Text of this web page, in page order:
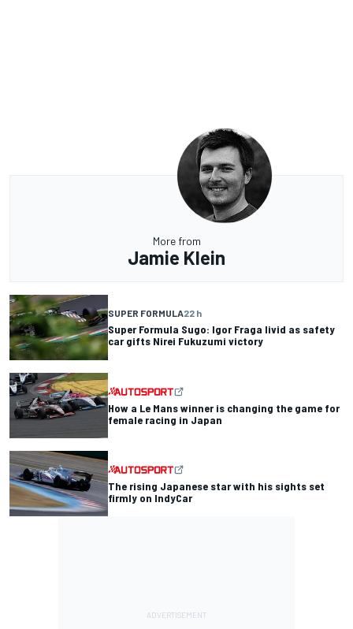
More from
Jamie Klein
SUPER FORMULA22 h
Super Formula Sugo: Igor Fraga livid as safety
car gifts Nirei Fukuzumi victory
How a Le Mans winner is changing the game for
female racing in Japan
The rising Japanese star with his sights set
firmly on IndyCar